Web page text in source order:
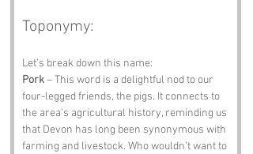
Toponymy:
Let’s break down this name:
Pork – This word is a delightful nod to our
four-legged friends, the pigs. It connects to
the area’s agricultural history, reminding us
that Devon has long been synonymous with
farming and livestock. Who wouldn’t want to